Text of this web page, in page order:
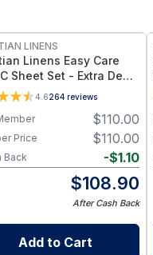
LINENS
Easy Care
Sheet Set - Extra Deep
(22 inches) Cotton-
Blend, Wrinkle-
– Available in
Sizes and Colors
4.6264 reviews
$110.00
$110.00
Price
-$1.10
Back
$108.90
After Cash Back
Add to Cart